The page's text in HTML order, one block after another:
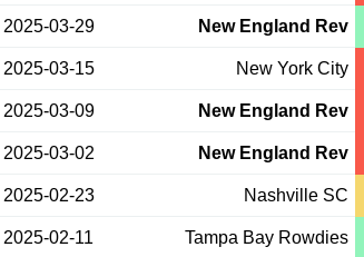
2025-03-29 New England Rev
2025-03-15 New York City
2025-03-09 New England Rev
2025-03-02 New England Rev
2025-02-23 Nashville SC
2025-02-11 Tampa Bay Rowdies